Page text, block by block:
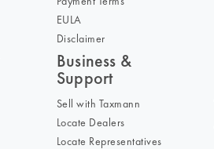
EULA
Disclaimer
Business &
Support
Sell with Taxmann
Locate Dealers
Locate Representatives